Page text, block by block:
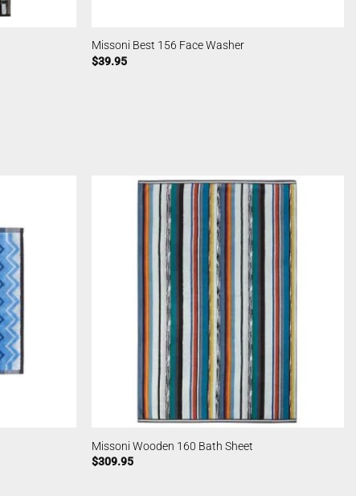
Missoni Best 156 Face Washer
$39.95
Missoni Wooden 160 Bath Sheet
$309.95